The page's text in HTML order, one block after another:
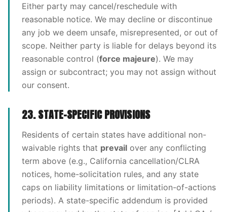
Either party may cancel/reschedule with
reasonable notice. We may decline or discontinue
any job we deem unsafe, misrepresented, or out of
scope. Neither party is liable for delays beyond its
reasonable control (force majeure). We may
assign or subcontract; you may not assign without
our consent.
23. STATE-SPECIFIC PROVISIONS
Residents of certain states have additional non-
waivable rights that prevail over any conflicting
term above (e.g., California cancellation/CLRA
notices, home-solicitation rules, and any state
caps on liability limitations or limitation-of-actions
periods). A state-specific addendum is provided